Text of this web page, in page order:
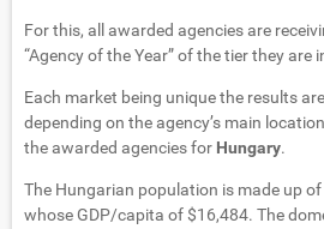
For this, all awarded agencies are
“Agency of the Year” of the tier they are
Each market being unique the results
depending on the agency’s main
the awarded agencies for Hungary.
The Hungarian population is made up
whose GDP/capita of $16,484. The